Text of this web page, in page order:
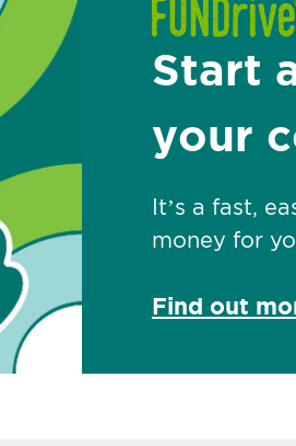
Start
your
It’s a fast,
money for
Find out